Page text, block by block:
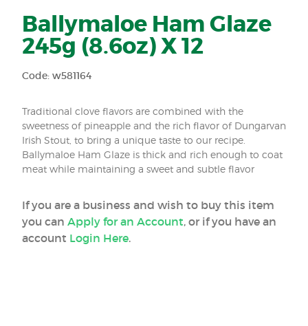
Ballymaloe Ham Glaze
245g (8.6oz) X 12
Code: w581164
Traditional clove flavors are combined with the
sweetness of pineapple and the rich flavor of Dungarvan
Irish Stout, to bring a unique taste to our recipe.
Ballymaloe Ham Glaze is thick and rich enough to coat
meat while maintaining a sweet and subtle flavor
If you are a business and wish to buy this item
you can Apply for an Account, or if you have an
account Login Here.